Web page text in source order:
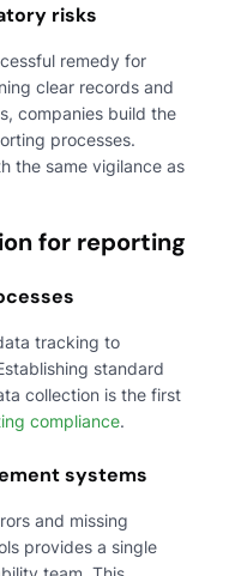
risks
remedy for
clear records and
companies build the
processes.
the same vigilance as
for reporting
tracking to
standard
collection is the first
compliance.
systems
and missing
provides a single